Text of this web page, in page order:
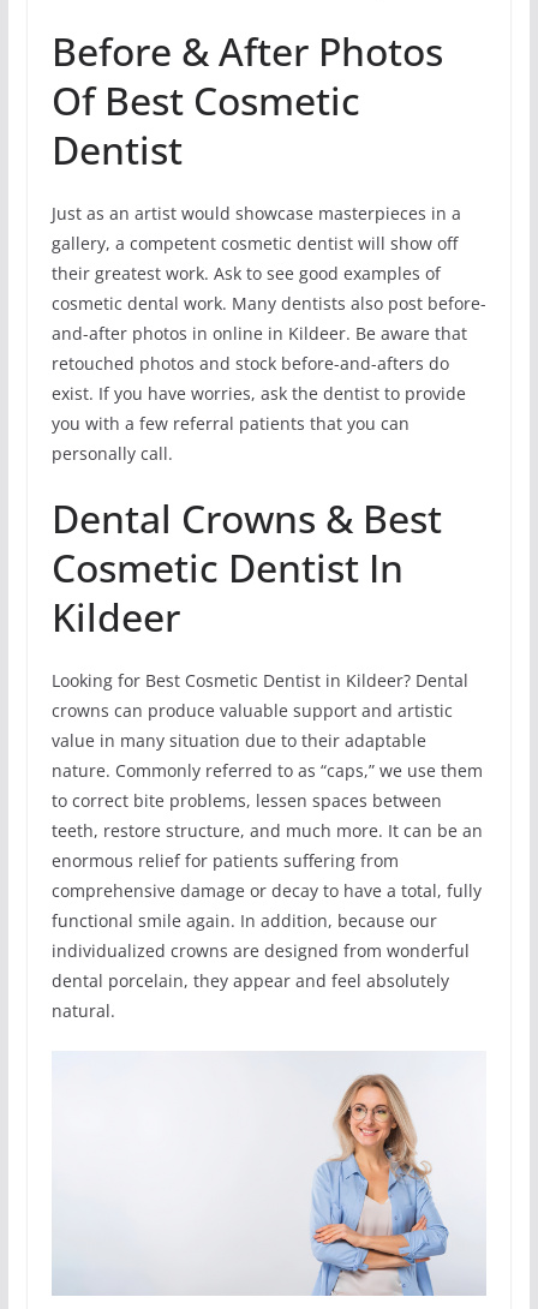
Before & After Photos
Of Best Cosmetic
Dentist
Just as an artist would showcase masterpieces in a
gallery, a competent cosmetic dentist will show off
their greatest work. Ask to see good examples of
cosmetic dental work. Many dentists also post before-
and-after photos in online in Kildeer. Be aware that
retouched photos and stock before-and-afters do
exist. If you have worries, ask the dentist to provide
you with a few referral patients that you can
personally call.
Dental Crowns & Best
Cosmetic Dentist In
Kildeer
Looking for Best Cosmetic Dentist in Kildeer? Dental
crowns can produce valuable support and artistic
value in many situation due to their adaptable
nature. Commonly referred to as “caps,” we use them
to correct bite problems, lessen spaces between
teeth, restore structure, and much more. It can be an
enormous relief for patients suffering from
comprehensive damage or decay to have a total, fully
functional smile again. In addition, because our
individualized crowns are designed from wonderful
dental porcelain, they appear and feel absolutely
natural.